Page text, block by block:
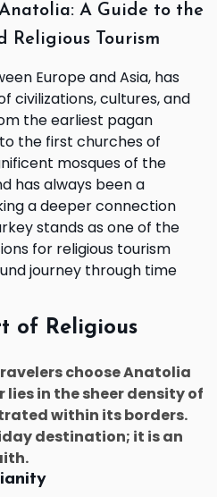
A Guide to the
Religious Tourism
Europe and Asia, has
civilizations, cultures, and
the earliest pagan
the first churches of
mosques of the
has always been a
a deeper connection
stands as one of the
for religious tourism
journey through time
of Religious
choose Anatolia
lies in the sheer density of
within its borders.
destination; it is an